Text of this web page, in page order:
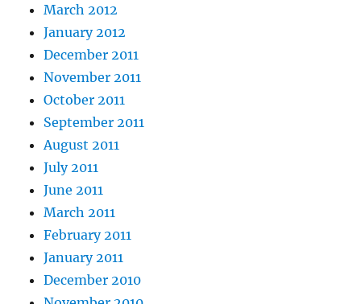
March 2012
January 2012
December 2011
November 2011
October 2011
September 2011
August 2011
July 2011
June 2011
March 2011
February 2011
January 2011
December 2010